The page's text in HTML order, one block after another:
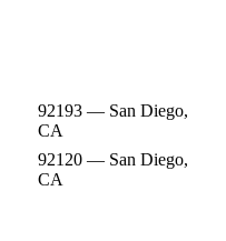
92193 — San Diego,
CA
92120 — San Diego,
CA